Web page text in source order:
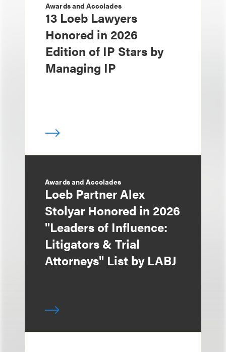
Awards and Accolades
13 Loeb Lawyers
Honored in 2026
Edition of IP Stars by
Managing IP
Awards and Accolades
Loeb Partner Alex
Stolyar Honored in 2026
"Leaders of Influence:
Litigators & Trial
Attorneys" List by LABJ